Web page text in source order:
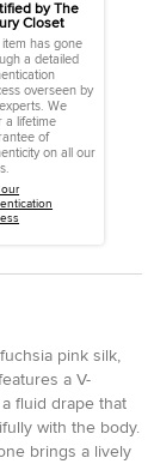
by The
Closet
item has gone
a detailed
overseen by
We
a lifetime
of
on all our
pink silk,
a V-
fluid drape that
with the body.
brings a lively